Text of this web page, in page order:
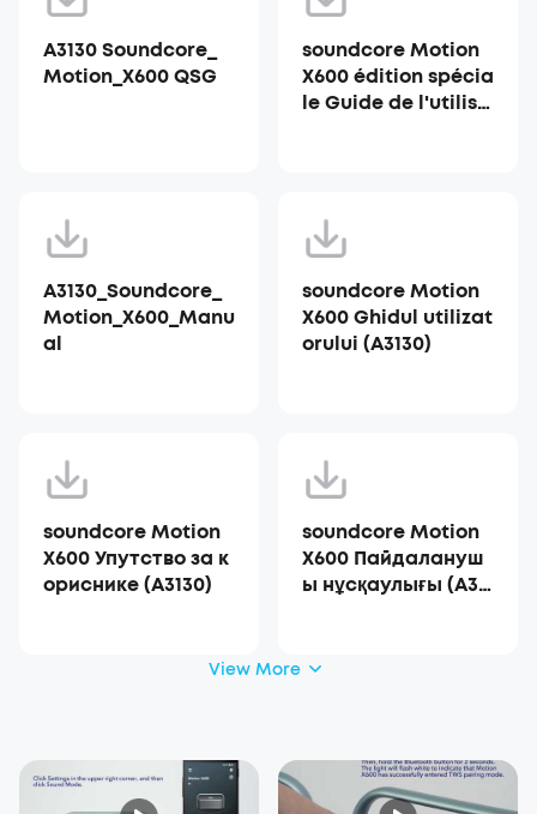
A3130 Soundcore_
Motion_X600 QSG
soundcore Motion
X600 édition spécia
le Guide de l'utilisa
A3130_Soundcore_
Motion_X600_Manu
al
soundcore Motion
X600 Ghidul utilizat
orului (A3130)
soundcore Motion
X600 Упутство за к
ориснике (A3130)
soundcore Motion
X600 Пайдалануш
ы нұсқаулығы (A31
View More